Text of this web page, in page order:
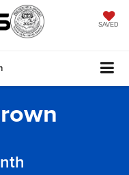
SAVED